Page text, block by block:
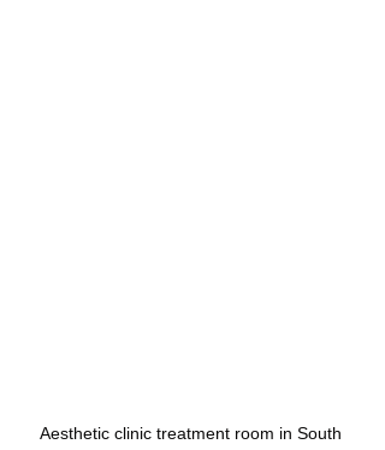
Aesthetic clinic treatment room in South